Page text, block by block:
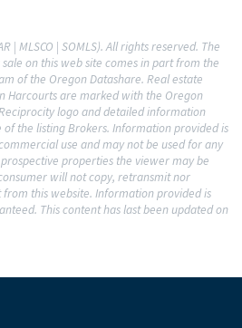
| MLSCO | SOMLS). All rights reserved. The
on this web site comes in part from the
of the Oregon Datashare. Real estate
Harcourts are marked with the Oregon
logo and detailed information
the listing Brokers. Information provided is
use and may not be used for any
properties the viewer may be
will not copy, retransmit nor
this website. Information provided is
This content has last been updated on